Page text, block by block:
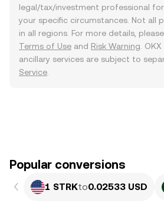
legal/tax/investment professional
your specific circumstances. Not all
in all regions. For more details,
Terms of Use and Risk Warning .
ancillary services are subject to
Service
Popular conversions
1 STRKto0.02533 USD